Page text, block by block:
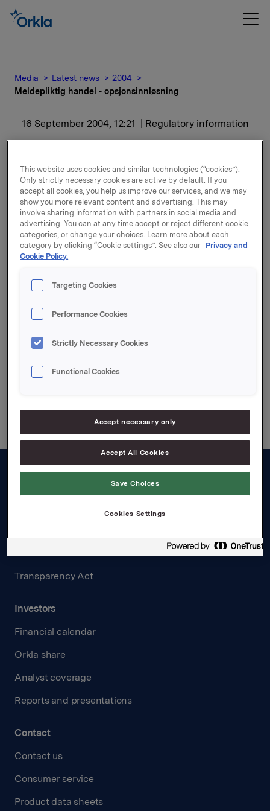
Media Latest news
2004
Meldepliktig handel - opsjonsinnløsning
16 September 2004, 12:21 | Regulatory information
opsjonsinnløsning
Samlet utstedte opsjoner etter innløsning er
1.828.140. I tillegg har Orkla en eksponering gjennom
finansielt, kontantavregnet derivat en
sikringsposisjon på 450.000 underliggende aksjer i
sikringsposisjonen knyttet til
Transparency Act
Investors
Financial calendar
Orkla share
Analyst coverage
Reports and presentations
Contact
Contact us
Consumer service
Product data sheets
This website uses cookies and similar technologies (“cookies”).
Only strictly necessary cookies are active by default. If you
accept all cookies, you help us improve our services, and we may
show you more relevant content and advertising. This may
involve sharing information with partners in social media and
advertising. You can at any time accept or reject different cookie
categories, or change your choices. Learn more about each
category by clicking “Cookie settings”. See also our Privacy and
Cookie Policy.
Targeting Cookies
Performance Cookies
Strictly Necessary Cookies
Functional Cookies
Accept necessary only
Accept All Cookies
Save Choices
Cookies Settings